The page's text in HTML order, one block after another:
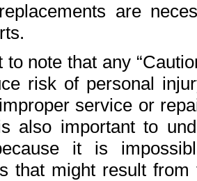
are
note that any
risk of personal
service or
also important to
it is
that might result